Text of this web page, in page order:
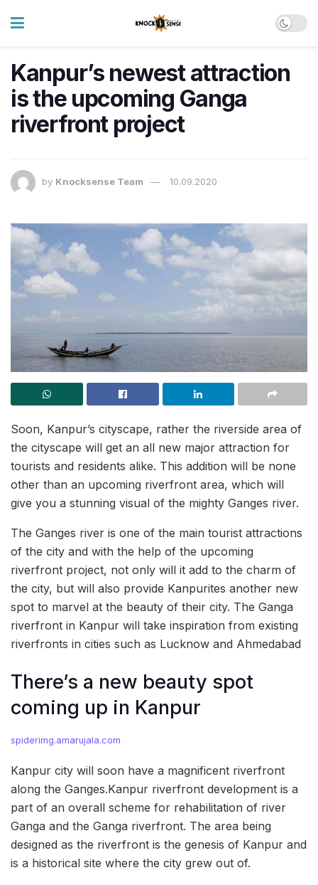
Kanpur’s newest attraction
is the upcoming Ganga
riverfront project
by Knocksense Team 10.09.2020
Soon, Kanpur’s cityscape, rather the riverside area of
the cityscape will get an all new major attraction for
tourists and residents alike. This addition will be none
other than an upcoming riverfront area, which will
give you a stunning visual of the mighty Ganges river.
The Ganges river is one of the main tourist attractions
of the city and with the help of the upcoming
riverfront project, not only will it add to the charm of
the city, but will also provide Kanpurites another new
spot to marvel at the beauty of their city. The Ganga
riverfront in Kanpur will take inspiration from existing
riverfronts in cities such as Lucknow and Ahmedabad
There’s a new beauty spot
coming up in Kanpur
spiderimg.amarujala.com
Kanpur city will soon have a magnificent riverfront
along the Ganges.Kanpur riverfront development is a
part of an overall scheme for rehabilitation of river
Ganga and the Ganga riverfront. The area being
designed as the riverfront is the genesis of Kanpur and
is a historical site where the city grew out of.